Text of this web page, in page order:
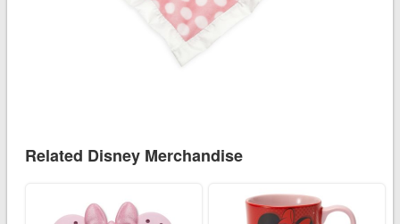
Related Disney Merchandise